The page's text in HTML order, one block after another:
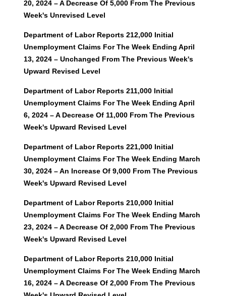
20, 2024 – A Decrease Of 5,000 From The Previous
Week's Unrevised Level
Department of Labor Reports 212,000 Initial
Unemployment Claims For The Week Ending April
13, 2024 – Unchanged From The Previous Week's
Upward Revised Level
Department of Labor Reports 211,000 Initial
Unemployment Claims For The Week Ending April
6, 2024 – A Decrease Of 11,000 From The Previous
Week's Upward Revised Level
Department of Labor Reports 221,000 Initial
Unemployment Claims For The Week Ending March
30, 2024 – An Increase Of 9,000 From The Previous
Week's Upward Revised Level
Department of Labor Reports 210,000 Initial
Unemployment Claims For The Week Ending March
23, 2024 – A Decrease Of 2,000 From The Previous
Week's Upward Revised Level
Department of Labor Reports 210,000 Initial
Unemployment Claims For The Week Ending March
16, 2024 – A Decrease Of 2,000 From The Previous